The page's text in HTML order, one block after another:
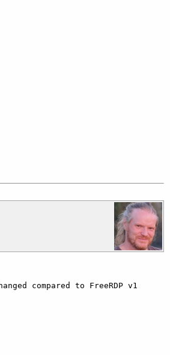
compared to FreeRDP v1